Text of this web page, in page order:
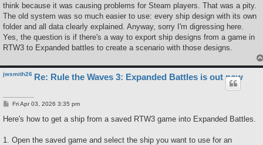
think because it was causing problems for Steam players. That was a pity.
The old system was so much easier to use: every ship design with its own
folder and all data clearly explained. Anyway, sorry I'm digressing here.
Yes, the question is if there's a way to export ship designs from a game in
RTW3 to Expanded battles to create a scenario with those designs.
jwsmith26 Re: Rule the Waves 3: Expanded Battles is out now
P
s
Fri Apr 03, 2026 3:35 pm
Here's how to get a ship from a saved RTW3 game into Expanded Battles.
1. Open the saved game and select the ship you want to use for an